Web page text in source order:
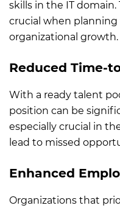
skills in the IT
crucial when
organizational growth.
Reduced Time-
With a ready talent
position can be
especially crucial in
lead to missed
Enhanced
Organizations that